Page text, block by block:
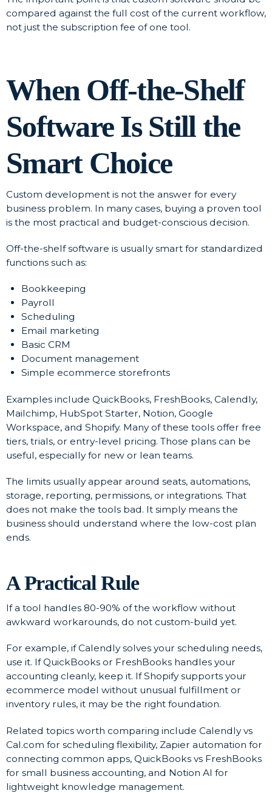
compared against the full cost of the current workflow,
not just the subscription fee of one tool.
When Off-the-Shelf
Software Is Still the
Smart Choice
Custom development is not the answer for every
business problem. In many cases, buying a proven tool
is the most practical and budget-conscious decision.
Off-the-shelf software is usually smart for standardized
functions such as:
Bookkeeping
Payroll
Scheduling
Email marketing
Basic CRM
Document management
Simple ecommerce storefronts
Examples include QuickBooks, FreshBooks, Calendly,
Mailchimp, HubSpot Starter, Notion, Google
Workspace, and Shopify. Many of these tools offer free
tiers, trials, or entry-level pricing. Those plans can be
useful, especially for new or lean teams.
The limits usually appear around seats, automations,
storage, reporting, permissions, or integrations. That
does not make the tools bad. It simply means the
business should understand where the low-cost plan
ends.
A Practical Rule
If a tool handles 80-90% of the workflow without
awkward workarounds, do not custom-build yet.
For example, if Calendly solves your scheduling needs,
use it. If QuickBooks or FreshBooks handles your
accounting cleanly, keep it. If Shopify supports your
ecommerce model without unusual fulfillment or
inventory rules, it may be the right foundation.
Related topics worth comparing include Calendly vs
Cal.com for scheduling flexibility, Zapier automation for
connecting common apps, QuickBooks vs FreshBooks
for small business accounting, and Notion AI for
lightweight knowledge management.